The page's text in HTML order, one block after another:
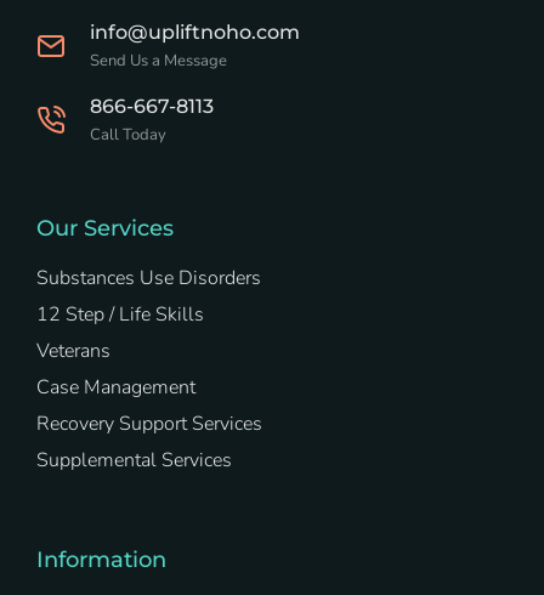
info@upliftnoho.com
Send Us a Message
866-667-8113
Call Today
Our Services
Substances Use Disorders
12 Step / Life Skills
Veterans
Case Management
Recovery Support Services
Supplemental Services
Information